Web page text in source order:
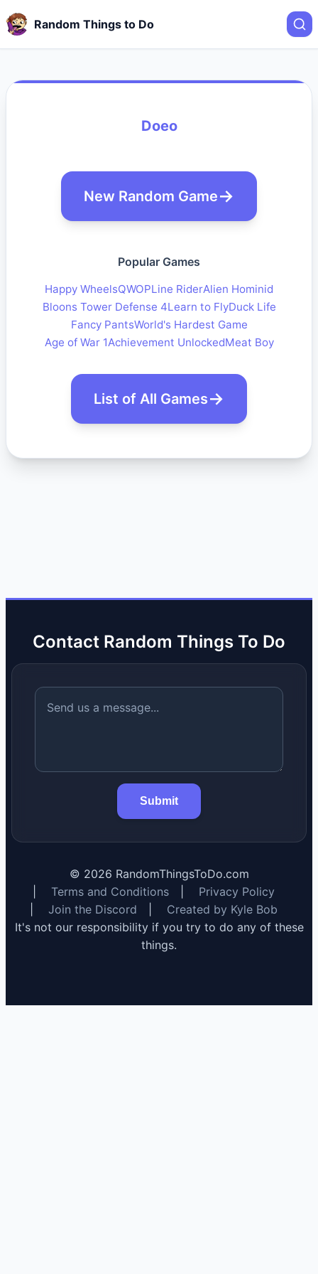
Random Things to Do
Doeo
New Random Game
Popular Games
Happy WheelsQWOPLine RiderAlien Hominid
Bloons Tower Defense 4Learn to FlyDuck Life
Fancy PantsWorld's Hardest Game
Age of War 1Achievement UnlockedMeat Boy
List of All Games
Contact Random Things To Do
Submit
© 2026 RandomThingsToDo.com
Terms and Conditions
Privacy Policy
Join the Discord
Created by Kyle Bob
It's not our responsibility if you try to do any of these
things.